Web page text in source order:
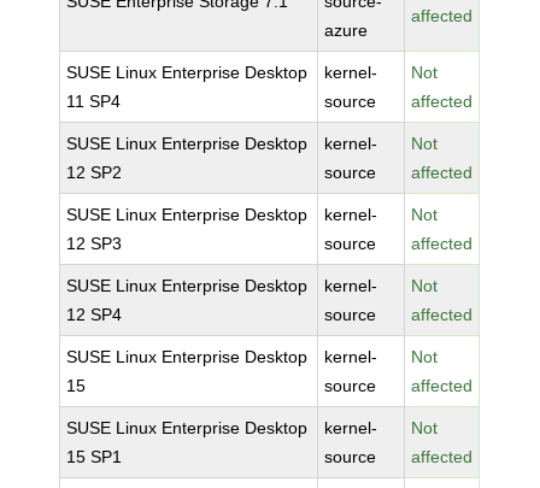
azure
affected
SUSE Linux Enterprise Desktop
11 SP4
kernel-
source
Not
affected
SUSE Linux Enterprise Desktop
12 SP2
kernel-
source
Not
affected
SUSE Linux Enterprise Desktop
12 SP3
kernel-
source
Not
affected
SUSE Linux Enterprise Desktop
12 SP4
kernel-
source
Not
affected
SUSE Linux Enterprise Desktop
15
kernel-
source
Not
affected
SUSE Linux Enterprise Desktop
15 SP1
kernel-
source
Not
affected